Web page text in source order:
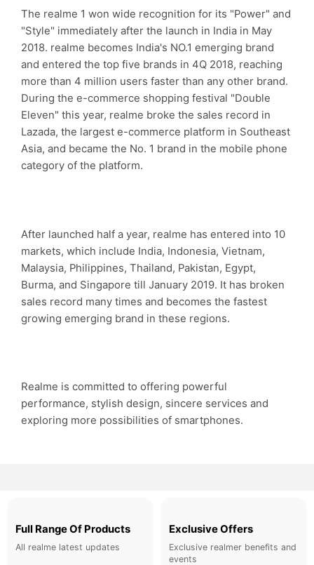
The realme 1 won wide recognition for its "Power" and
"Style" immediately after the launch in India in May
2018. realme becomes India's NO.1 emerging brand
and entered the top five brands in 4Q 2018, reaching
more than 4 million users faster than any other brand.
During the e-commerce shopping festival "Double
Eleven" this year, realme broke the sales record in
Lazada, the largest e-commerce platform in Southeast
Asia, and became the No. 1 brand in the mobile phone
category of the platform.
After launched half a year, realme has entered into 10
markets, which include India, Indonesia, Vietnam,
Malaysia, Philippines, Thailand, Pakistan, Egypt,
Burma, and Singapore till January 2019. It has broken
sales record many times and becomes the fastest
growing emerging brand in these regions.
Realme is committed to offering powerful
performance, stylish design, sincere services and
exploring more possibilities of smartphones.
Full Range Of Products
All realme latest updates
Exclusive Offers
Exclusive realmer benefits and
events